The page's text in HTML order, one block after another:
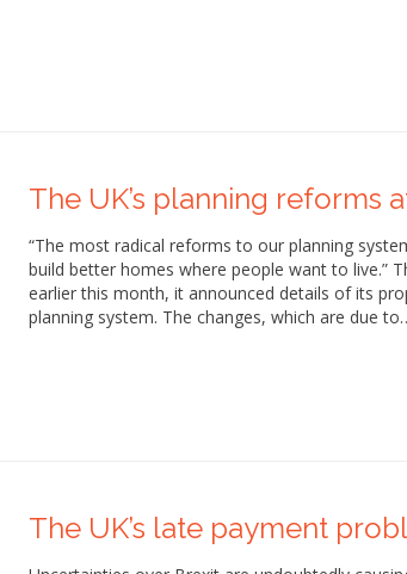
The UK’s planning reforms
“The most radical reforms to our planning
build better homes where people want to live.”
earlier this month, it announced details of its
planning system. The changes, which are due
The UK’s late payment